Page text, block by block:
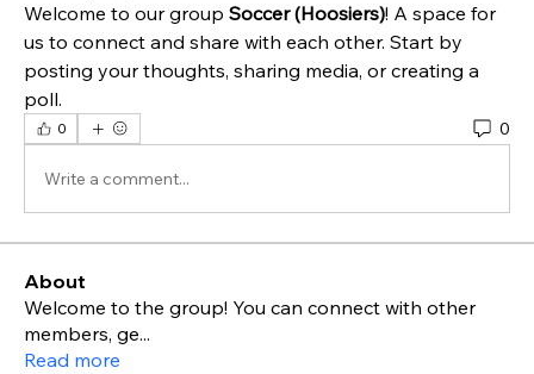
Welcome to our group Soccer (Hoosiers)! A space for
us to connect and share with each other. Start by
posting your thoughts, sharing media, or creating a
poll.
0 0
Write a comment...
About
Welcome to the group! You can connect with other
members, ge...
Read more